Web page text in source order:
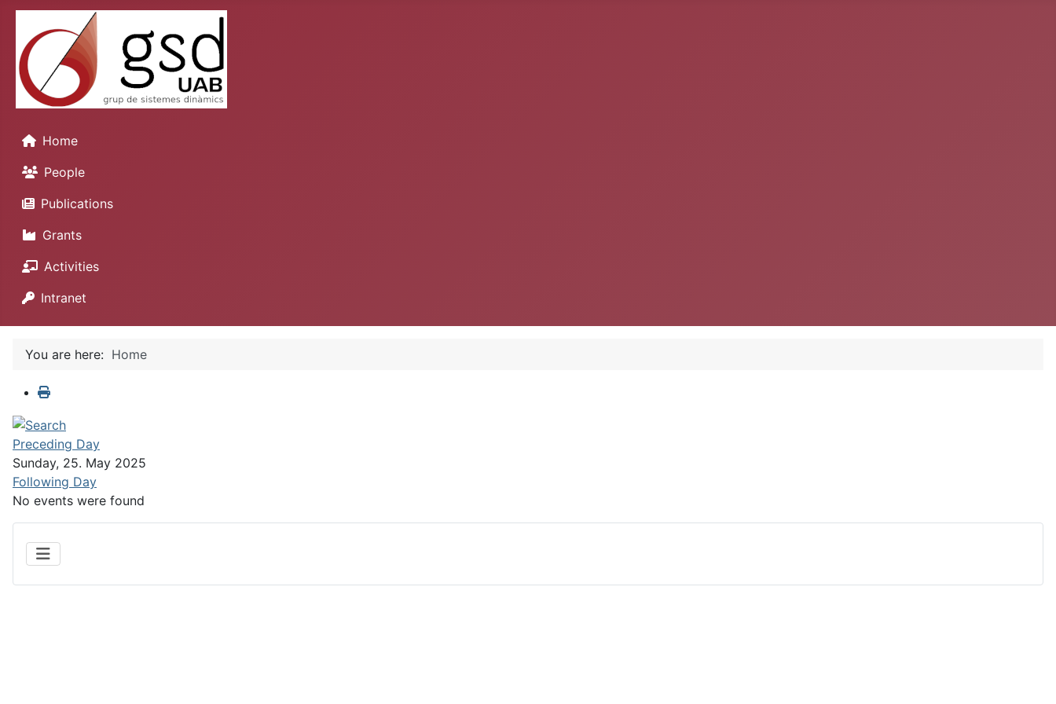
Home
People
Publications
Grants
Activities
Intranet
You are here: Home
Preceding Day
Sunday, 25. May 2025
Following Day
No events were found